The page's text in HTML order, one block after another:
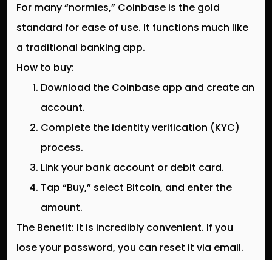
For many “normies,” Coinbase is the gold
standard for ease of use. It functions much like
a traditional banking app.
How to buy:
Download the Coinbase app and create an
account.
Complete the identity verification (KYC)
process.
Link your bank account or debit card.
Tap “Buy,” select Bitcoin, and enter the
amount.
The Benefit: It is incredibly convenient. If you
lose your password, you can reset it via email.